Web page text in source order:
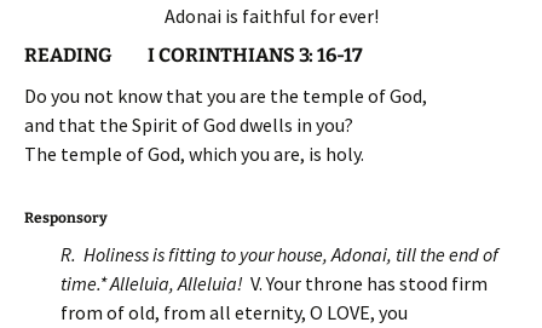
Adonai is faithful for ever!
READING I CORINTHIANS 3: 16-17
Do you not know that you are the temple of God,
and that the Spirit of God dwells in you?
The temple of God, which you are, is holy.
Responsory
R. Holiness is fitting to your house, Adonai, till the end of
time.* Alleluia, Alleluia! V. Your throne has stood firm
from of old, from all eternity, O LOVE, you